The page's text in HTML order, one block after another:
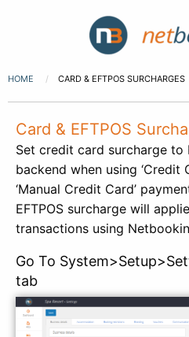
HOME CARD & EFTPOS SURCHARGES
Card & EFTPOS
Set credit card surcharge to
backend when using ‘Credit
‘Manual Credit Card’
EFTPOS surcharge will
transactions using
Go To
tab